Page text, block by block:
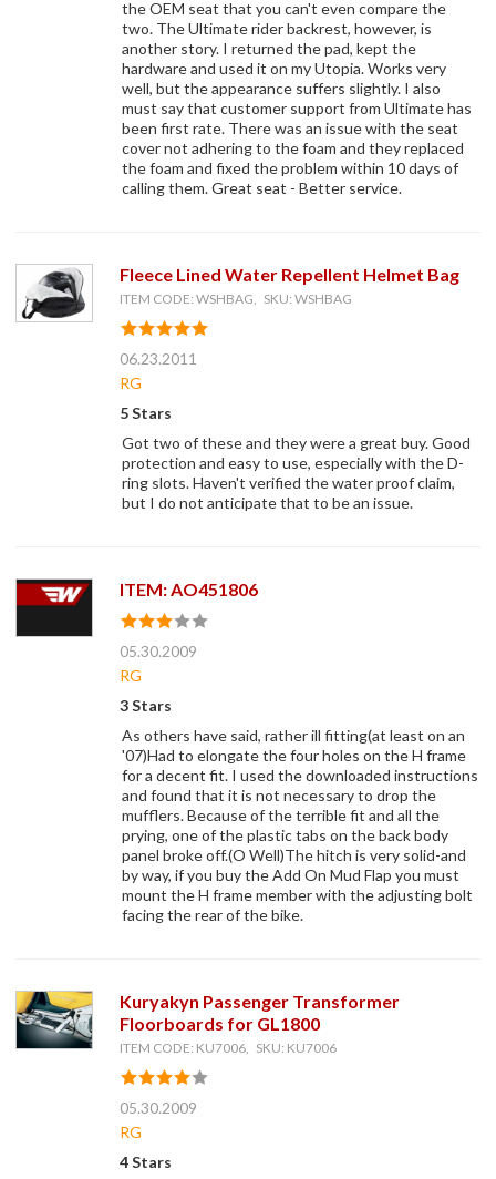
the OEM seat that you can't even compare the
two. The Ultimate rider backrest, however, is
another story. I returned the pad, kept the
hardware and used it on my Utopia. Works very
well, but the appearance suffers slightly. I also
must say that customer support from Ultimate has
been first rate. There was an issue with the seat
cover not adhering to the foam and they replaced
the foam and fixed the problem within 10 days of
calling them. Great seat - Better service.
Fleece Lined Water Repellent Helmet Bag
ITEM CODE: WSHBAG, SKU: WSHBAG
06.23.2011
RG
5 Stars
Got two of these and they were a great buy. Good
protection and easy to use, especially with the D-
ring slots. Haven't verified the water proof claim,
but I do not anticipate that to be an issue.
ITEM: AO451806
05.30.2009
RG
3 Stars
As others have said, rather ill fitting(at least on an
'07)Had to elongate the four holes on the H frame
for a decent fit. I used the downloaded instructions
and found that it is not necessary to drop the
mufflers. Because of the terrible fit and all the
prying, one of the plastic tabs on the back body
panel broke off.(O Well)The hitch is very solid-and
by way, if you buy the Add On Mud Flap you must
mount the H frame member with the adjusting bolt
facing the rear of the bike.
Kuryakyn Passenger Transformer
Floorboards for GL1800
ITEM CODE: KU7006, SKU: KU7006
05.30.2009
RG
4 Stars